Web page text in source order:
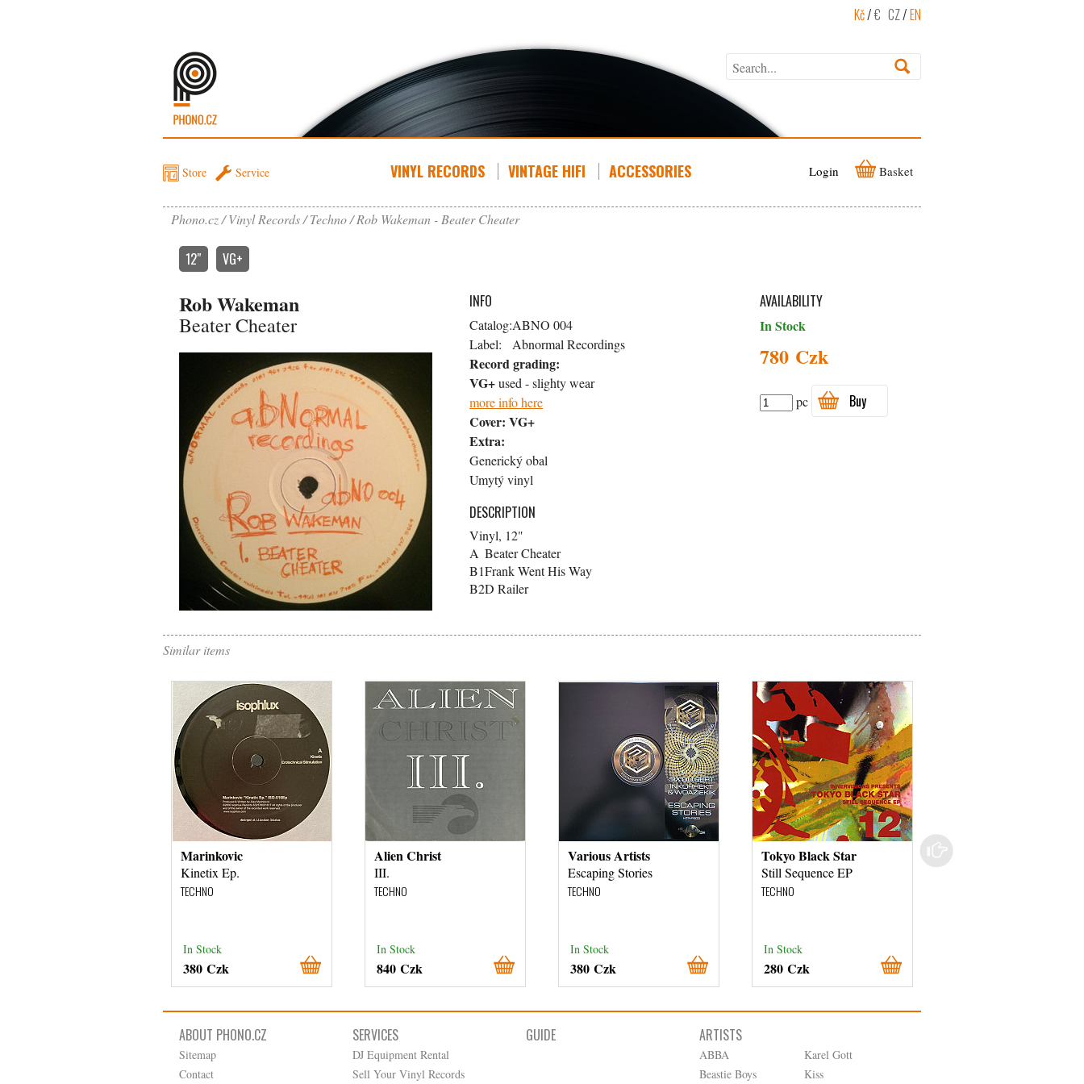
Kč/€ CZ/EN
Store Service VINYL RECORDS VINTAGE HIFI ACCESSORIES Login Basket
Phono.cz Vinyl Records Techno Rob Wakeman - Beater Cheater
12″ VG+
Rob Wakeman
Beater Cheater
AVAILABILITY
In Stock
780 Czk
pc Buy
INFO
Catalog:ABNO 004
Label:
Abnormal Recordings
Record grading:
VG+used - slighty wear
more info here
Cover: VG+
Extra:
Generický obal
Umytý vinyl
DESCRIPTION
Vinyl, 12"
A Beater Cheater
B1Frank Went His Way
B2D Railer
Similar items
Marinkovic
Kinetix Ep.
TECHNO
In Stock
380 Czk
Alien Christ
III.
TECHNO
In Stock
840 Czk
Various Artists
Escaping Stories
TECHNO
In Stock
380 Czk
Tokyo Black Star
Still Sequence EP
TECHNO
In Stock
280 Czk
ABOUT PHONO.CZ
Sitemap
Contact
SERVICES
DJ Equipment Rental
Sell Your Vinyl Records
GUIDE ARTISTS
ABBA
Beastie Boys
Karel Gott
Kiss